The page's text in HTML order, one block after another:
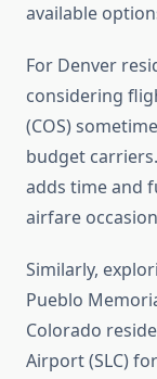
available
For Denver
considering
(COS)
budget
adds time and
airfare
Similarly,
Pueblo
Colorado
Airport (SLC)